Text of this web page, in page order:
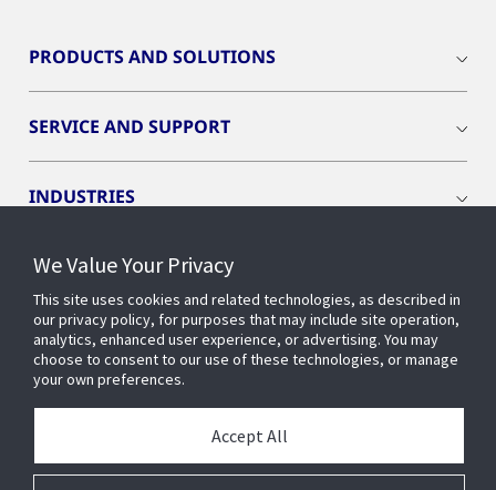
PRODUCTS AND SOLUTIONS
SERVICE AND SUPPORT
INDUSTRIES
INSIGHTS
OPENBLUE
SMART BUILDINGS
ABOUT US
We Value Your Privacy
This site uses cookies and related technologies, as described in
our privacy policy, for purposes that may include site operation,
analytics, enhanced user experience, or advertising. You may
choose to consent to our use of these technologies, or manage
your own preferences.
Accept All